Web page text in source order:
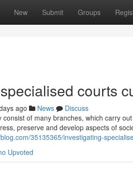
New Submit Groups
courts
ago News
Discuss
consist of many branches, which carry
preserve and develop aspects of
35135365/investigating-
Upvoted